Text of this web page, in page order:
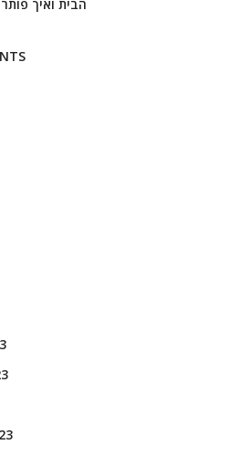
הבית ואיך